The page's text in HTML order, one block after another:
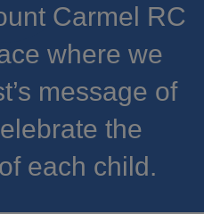
Carmel RC
where we
message of
the
each child.